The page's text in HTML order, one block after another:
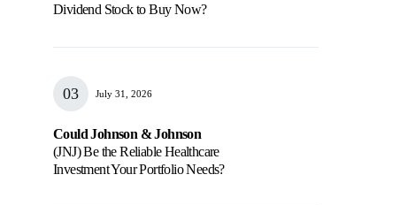
Dividend Stock to Buy Now?
July 31, 2026
Could Johnson & Johnson
(JNJ) Be the Reliable Healthcare
Investment Your Portfolio Needs?